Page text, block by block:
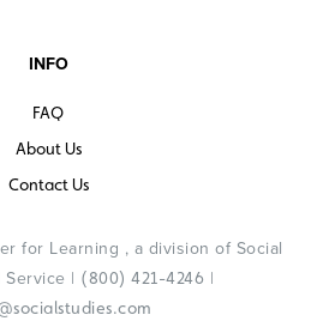
INFO
FAQ
About Us
Contact Us
for Learning , a division of Social
| (800) 421-4246 |